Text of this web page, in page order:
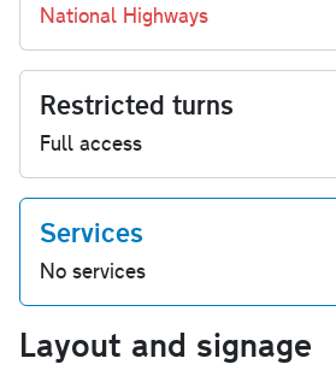
National Highways
Restricted turns
Full access
Services
No services
Layout and signage